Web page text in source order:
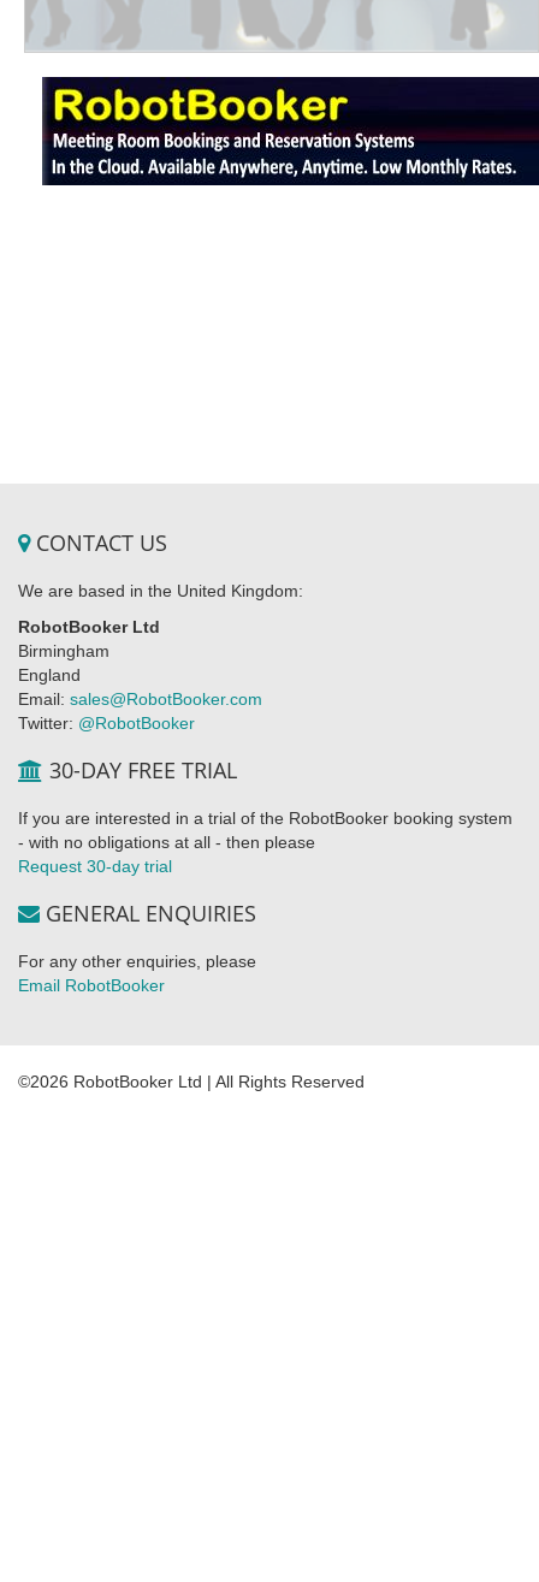
CONTACT US
We are based in the United Kingdom:
RobotBooker Ltd
Birmingham
England
Email: sales@RobotBooker.com
Twitter: @RobotBooker
30-DAY FREE TRIAL
If you are interested in a trial of the RobotBooker booking system
- with no obligations at all - then please
Request 30-day trial
GENERAL ENQUIRIES
For any other enquiries, please
Email RobotBooker
©2026 RobotBooker Ltd | All Rights Reserved